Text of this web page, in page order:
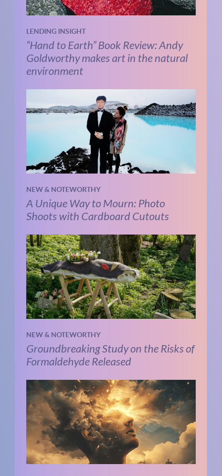
LENDING INSIGHT
“Hand to Earth” Book Review: Andy
Goldworthy makes art in the natural
environment
NEW & NOTEWORTHY
A Unique Way to Mourn: Photo
Shoots with Cardboard Cutouts
NEW & NOTEWORTHY
Groundbreaking Study on the Risks of
Formaldehyde Released